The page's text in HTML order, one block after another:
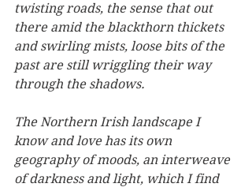
twisting roads, the sense that out
there amid the blackthorn thickets
and swirling mists, loose bits of the
past are still wriggling their way
through the shadows.
The Northern Irish landscape I
know and love has its own
geography of moods, an interweave
of darkness and light, which I find